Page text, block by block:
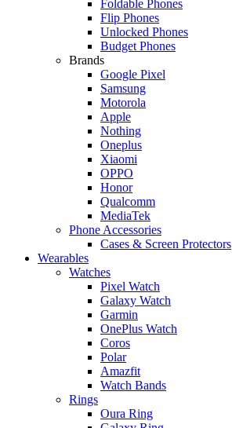
Foldable Phones
Flip Phones
Unlocked Phones
Budget Phones
Brands
Google Pixel
Samsung
Motorola
Apple
Nothing
Oneplus
Xiaomi
OPPO
Honor
Qualcomm
MediaTek
Phone Accessories
Cases & Screen Protectors
Wearables
Watches
Pixel Watch
Galaxy Watch
Garmin
OnePlus Watch
Coros
Polar
Amazfit
Watch Bands
Rings
Oura Ring